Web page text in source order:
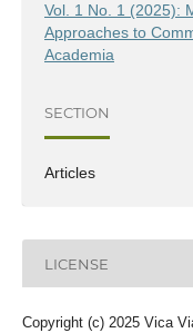
Vol. 1 No. 1 (2025):
Approaches to
Academia
SECTION
Articles
LICENSE
Copyright (c) 2025 Vica